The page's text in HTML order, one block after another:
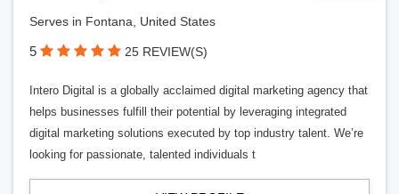
Serves in Fontana, United States
5 25 REVIEW(S)
Intero Digital is a globally acclaimed digital marketing agency that
helps businesses fulfill their potential by leveraging integrated
digital marketing solutions executed by top industry talent. We’re
looking for passionate, talented individuals t